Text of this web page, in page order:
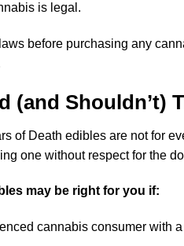
is legal.
before purchasing any
(and Shouldn’t)
of Death edibles are not for
one without respect for the
may be right for you if:
cannabis consumer with